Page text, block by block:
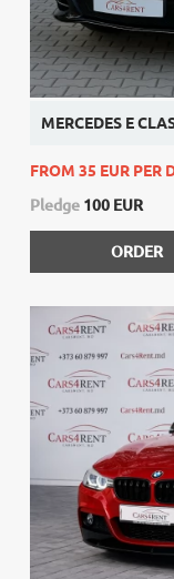
MERCEDES E
FROM 35 EUR PER
Pledge 100 EUR
ORDER